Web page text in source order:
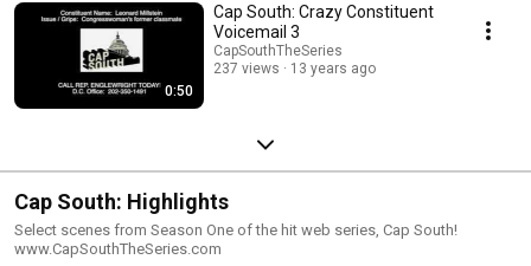
0:50
Cap South: Crazy Constituent
Voicemail 3
CapSouthTheSeries
237 views
13 years ago
Cap South: Highlights
Select scenes from Season One of the hit web series, Cap South!
www.CapSouthTheSeries.com